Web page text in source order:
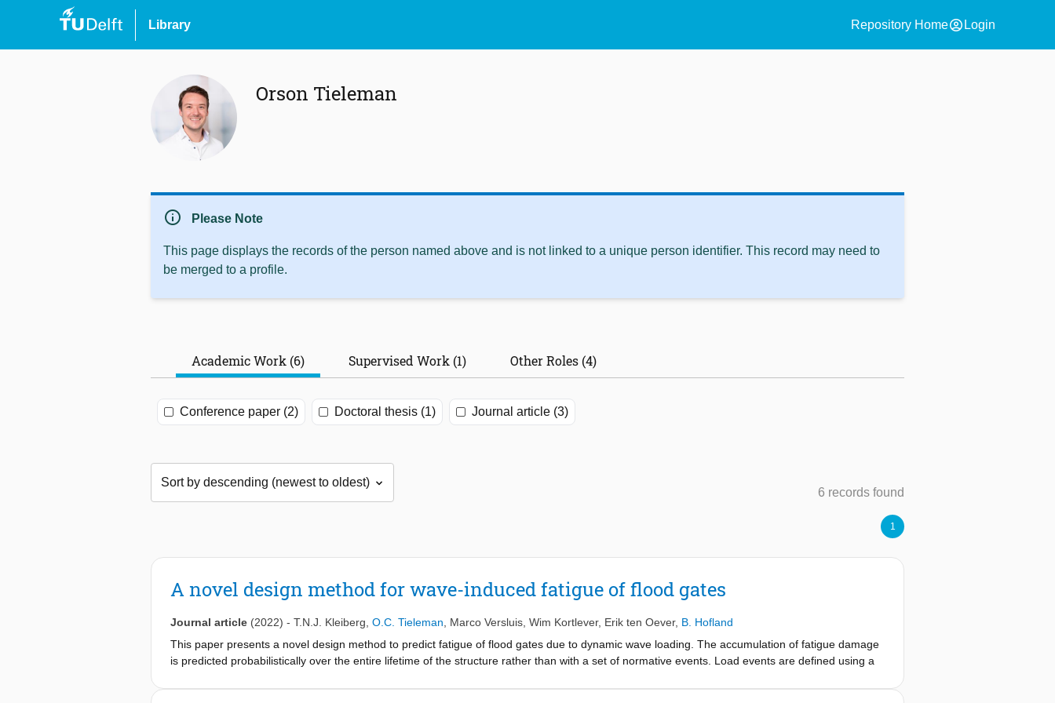
Library Repository Homeaccount_circle Login
Orson Tieleman
info Please Note
This page displays the records of the person named above and is not linked to a unique person identifier. This record may need to
be merged to a profile.
Academic Work (6) Supervised Work (1) Other Roles (4)
Conference paper (2) Doctoral thesis (1) Journal article (3)
6 records found
1
A novel design method for wave-induced fatigue of flood gates
Journal article (2022) - T.N.J. Kleiberg O.C. Tieleman Marco Versluis Wim Kortlever, Erik ten Oever, B. Hofland
This paper presents a novel design method to predict fatigue of flood gates due to dynamic wave loading. The accumulation of fatigue damage
is predicted probabilistically over the entire lifetime of the structure rather than with a set of normative events. Load events are defined using a
wave state for every combination of environmental conditions. Linear wave theory and pressure-impulse theory are used to predict both quasi-